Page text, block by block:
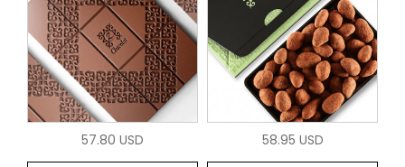
57.80 USD 58.95 USD